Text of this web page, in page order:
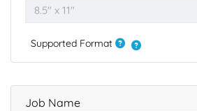
Supported Format
Job Name